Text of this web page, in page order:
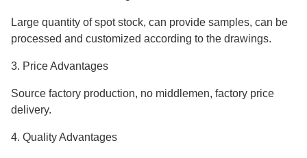
Large quantity of spot stock, can provide samples, can be
processed and customized according to the drawings.
3. Price Advantages
Source factory production, no middlemen, factory price
delivery.
4. Quality Advantages